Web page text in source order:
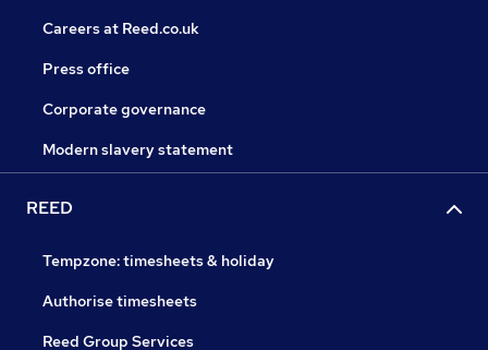
Careers at Reed.co.uk
Press office
Corporate governance
Modern slavery statement
REED
Tempzone: timesheets & holiday
Authorise timesheets
Reed Group Services